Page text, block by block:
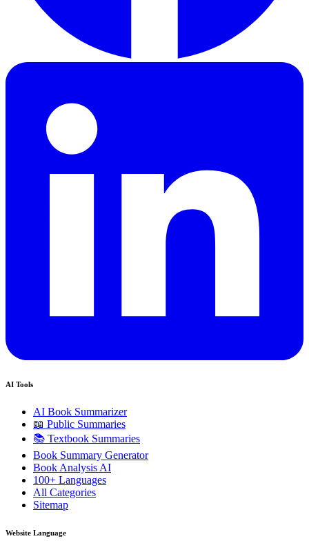
AI Tools
AI Book Summarizer
📖 Public Summaries
📚 Textbook Summaries
Book Summary Generator
Book Analysis AI
100+ Languages
All Categories
Sitemap
Website Language